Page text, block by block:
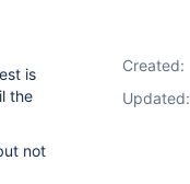
is
the
not
Created:
Updated: